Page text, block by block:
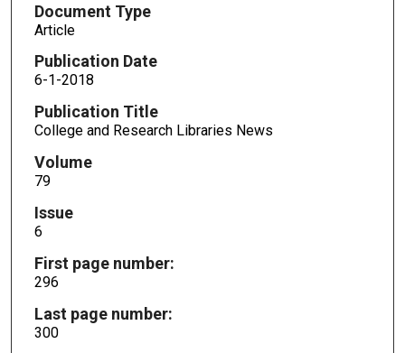
Document Type
Article
Publication Date
6-1-2018
Publication Title
College and Research Libraries News
Volume
79
Issue
6
First page number:
296
Last page number:
300